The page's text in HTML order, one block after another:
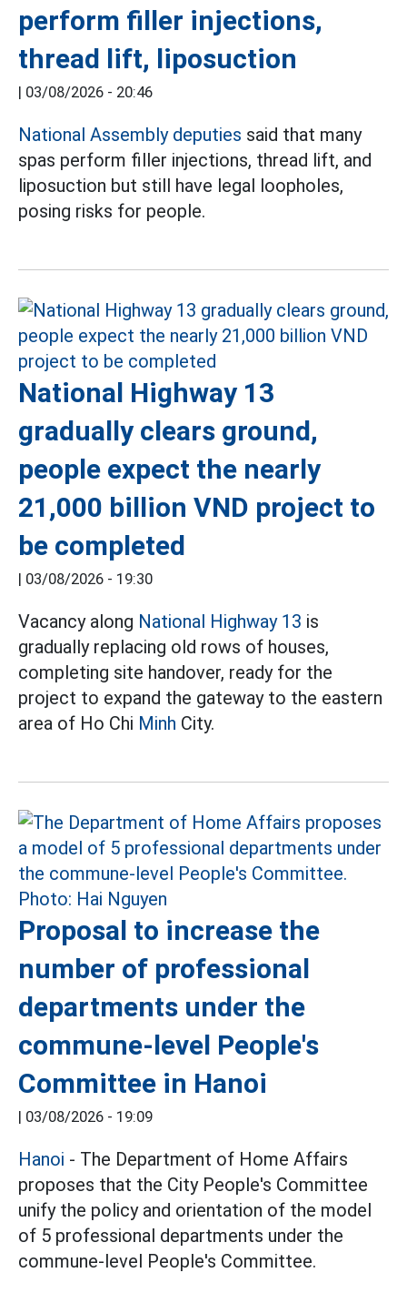
perform filler injections,
thread lift, liposuction
03/08/2026 - 20:46
National Assembly deputies said that many
spas perform filler injections, thread lift, and
liposuction but still have legal loopholes,
posing risks for people.
National Highway 13
gradually clears ground,
people expect the nearly
21,000 billion VND project to
be completed
03/08/2026 - 19:30
Vacancy along National Highway 13 is
gradually replacing old rows of houses,
completing site handover, ready for the
project to expand the gateway to the eastern
area of Ho Chi Minh City.
Proposal to increase the
number of professional
departments under the
commune-level People's
Committee in Hanoi
03/08/2026 - 19:09
Hanoi - The Department of Home Affairs
proposes that the City People's Committee
unify the policy and orientation of the model
of 5 professional departments under the
commune-level People's Committee.